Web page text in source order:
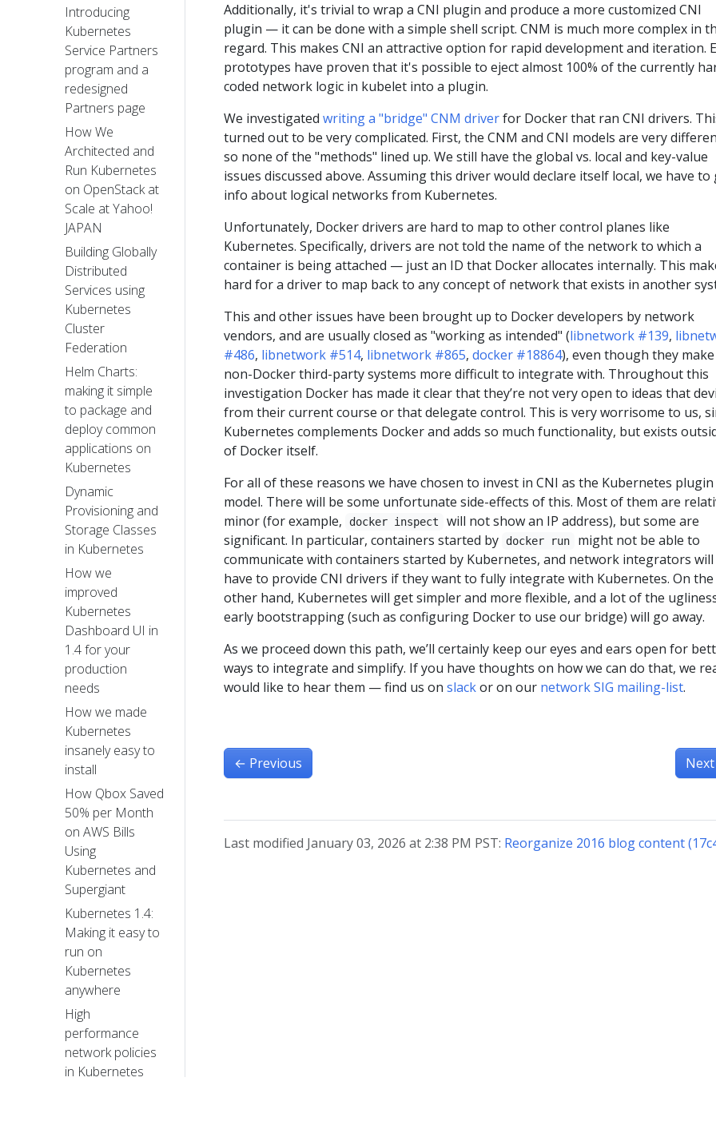
Introducing
Kubernetes
Service Partners
program and a
redesigned
Partners page
How We
Architected and
Run Kubernetes
on OpenStack at
Scale at Yahoo!
JAPAN
Building Globally
Distributed
Services using
Kubernetes
Cluster
Federation
Helm Charts:
making it simple
to package and
deploy common
applications on
Kubernetes
Dynamic
Provisioning and
Storage Classes
in Kubernetes
How we
improved
Kubernetes
Dashboard UI in
1.4 for your
production
needs​
How we made
Kubernetes
insanely easy to
install
How Qbox Saved
50% per Month
on AWS Bills
Using
Kubernetes and
Supergiant
Kubernetes 1.4:
Making it easy to
run on
Kubernetes
anywhere
High
performance
network policies
in Kubernetes
Additionally, it's trivial to wrap a CNI plugin and produce a more customized CNI
plugin — it can be done with a simple shell script. CNM is much more complex in
regard. This makes CNI an attractive option for rapid development and iteration.
prototypes have proven that it's possible to eject almost 100% of the currently
coded network logic in kubelet into a plugin.
We investigated writing a "bridge" CNM driverfor Docker that ran CNI drivers.
turned out to be very complicated. First, the CNM and CNI models are very
so none of the "methods" lined up. We still have the global vs. local and key-value
issues discussed above. Assuming this driver would declare itself local, we have to
info about logical networks from Kubernetes.
Unfortunately, Docker drivers are hard to map to other control planes like
Kubernetes. Specifically, drivers are not told the name of the network to which a
container is being attached — just an ID that Docker allocates internally. This
hard for a driver to map back to any concept of network that exists in another
This and other issues have been brought up to Docker developers by network
vendors, and are usually closed as "working as intended" (libnetwork #139,
#486, libnetwork #514, libnetwork #865, docker #18864), even though they make
non-Docker third-party systems more difficult to integrate with. Throughout this
investigation Docker has made it clear that they’re not very open to ideas that
from their current course or that delegate control. This is very worrisome to us,
Kubernetes complements Docker and adds so much functionality, but exists
of Docker itself.
For all of these reasons we have chosen to invest in CNI as the Kubernetes plugin
model. There will be some unfortunate side-effects of this. Most of them are
minor (for example,
docker inspect
will not show an IP address), but some are
significant. In particular, containers started by
docker run
might not be able to
communicate with containers started by Kubernetes, and network integrators will
have to provide CNI drivers if they want to fully integrate with Kubernetes. On the
other hand, Kubernetes will get simpler and more flexible, and a lot of the
early bootstrapping (such as configuring Docker to use our bridge) will go away.
As we proceed down this path, we’ll certainly keep our eyes and ears open for
ways to integrate and simplify. If you have thoughts on how we can do that, we
would like to hear them — find us on slackor on our network SIG mailing-list.
← Previous Next
Last modified January 03, 2026 at 2:38 PM PST: Reorganize 2016 blog content